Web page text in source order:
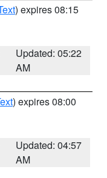
) expires 08:15
Updated: 05:22
AM
) expires 08:00
Updated: 04:57
AM